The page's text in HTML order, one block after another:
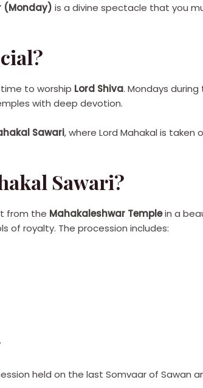
(Monday) is a divine spectacle that you
to worship Lord Shiva. Mondays
with deep devotion.
Sawari, where Lord Mahakal is taken
Sawari?
from the Mahakaleshwar Templein a
of royalty. The procession includes:
held on the last Somvaar of Sawan